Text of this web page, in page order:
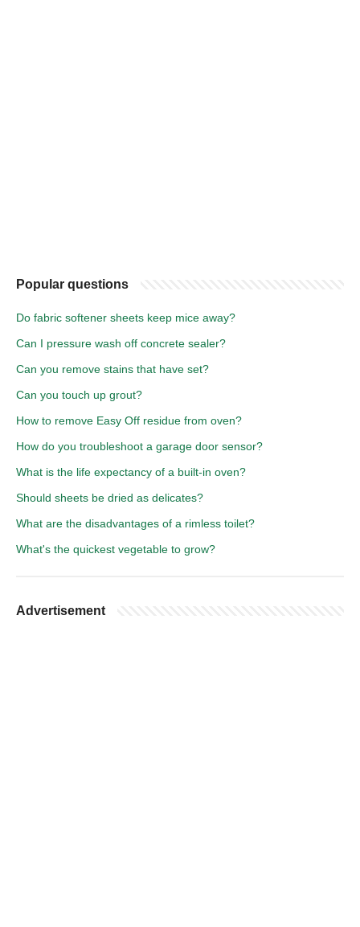
Popular questions
Do fabric softener sheets keep mice away?
Can I pressure wash off concrete sealer?
Can you remove stains that have set?
Can you touch up grout?
How to remove Easy Off residue from oven?
How do you troubleshoot a garage door sensor?
What is the life expectancy of a built-in oven?
Should sheets be dried as delicates?
What are the disadvantages of a rimless toilet?
What's the quickest vegetable to grow?
Advertisement